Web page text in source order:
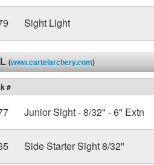
Sight Light
(www.cartelarchery.com)
#
Junior Sight - 8/32" - 6" Extn
Side Starter Sight 8/32"